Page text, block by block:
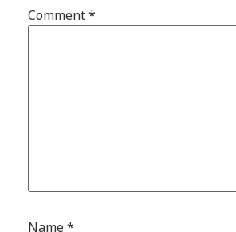
Comment*
Name*